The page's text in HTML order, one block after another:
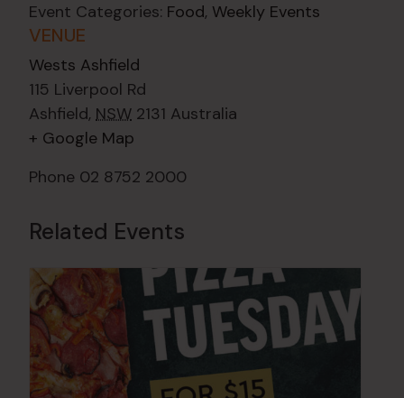
Event Categories: Food, Weekly Events
VENUE
Wests Ashfield
115 Liverpool Rd
Ashfield, NSW 2131 Australia
+ Google Map
Phone 02 8752 2000
Related Events